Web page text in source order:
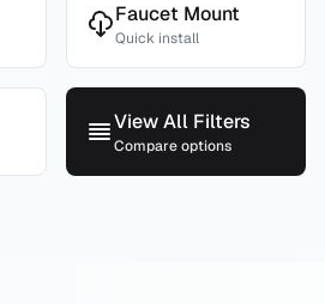
Faucet Mount
Quick install
View All Filters
Compare options